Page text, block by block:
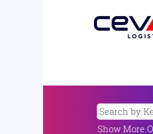
Show More